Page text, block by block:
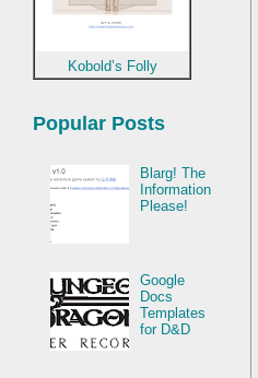
Kobold’s Folly
Popular Posts
Blarg! The
Information
Please!
Google
Docs
Templates
for D&D